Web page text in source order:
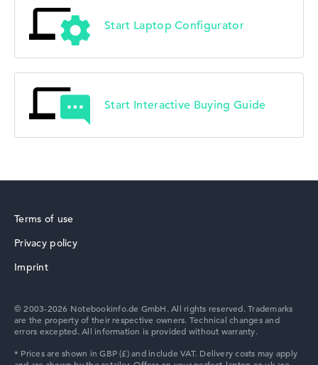
Lenovo V
Start Laptop Configurator
Start Interactive Buying Guide
Terms of use
Privacy policy
Imprint
© 2003-2026 Notebookinfo.de GmbH. All rights reserved. Trademarks
are the property of their respective owners. Technical changes and
errors excepted. All information is provided without warranty.